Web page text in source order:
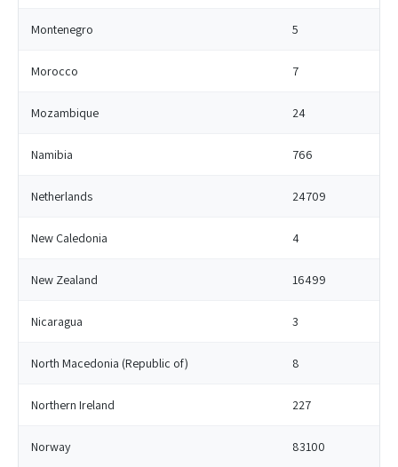
Montenegro 5
Morocco 7
Mozambique 24
Namibia 766
Netherlands 24709
New Caledonia 4
New Zealand 16499
Nicaragua 3
North Macedonia (Republic of) 8
Northern Ireland 227
Norway 83100